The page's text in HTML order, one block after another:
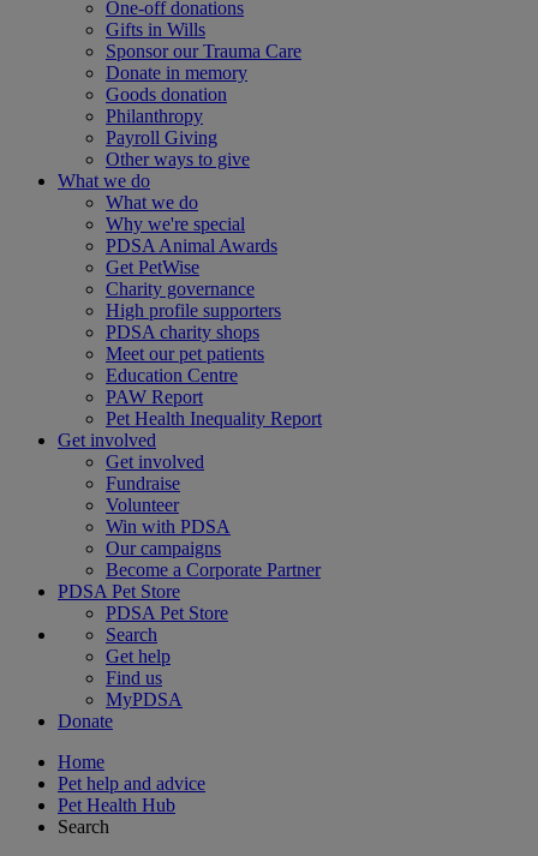
One-off donations
Gifts in Wills
Sponsor our Trauma Care
Donate in memory
Goods donation
Philanthropy
Payroll Giving
Other ways to give
What we do
What we do
Why we're special
PDSA Animal Awards
Get PetWise
Charity governance
High profile supporters
PDSA charity shops
Meet our pet patients
Education Centre
PAW Report
Pet Health Inequality Report
Get involved
Get involved
Fundraise
Volunteer
Win with PDSA
Our campaigns
Become a Corporate Partner
PDSA Pet Store
PDSA Pet Store
Search
Get help
Find us
MyPDSA
Donate
Home
Pet help and advice
Pet Health Hub
Search